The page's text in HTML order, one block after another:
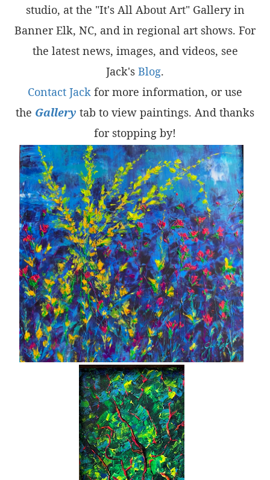
studio, at the "It's All About Art" Gallery in
Banner Elk, NC, and in regional art shows. For
the latest news, images, and videos, see
Jack's Blog.
Contact Jack for more information, or use
the Gallery tab to view paintings. And thanks
for stopping by!